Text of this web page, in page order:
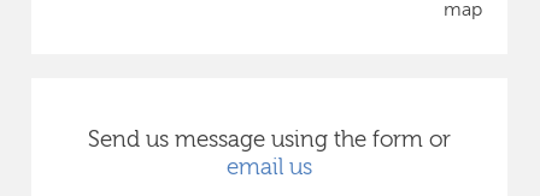
Send us message using the form or
email us
map